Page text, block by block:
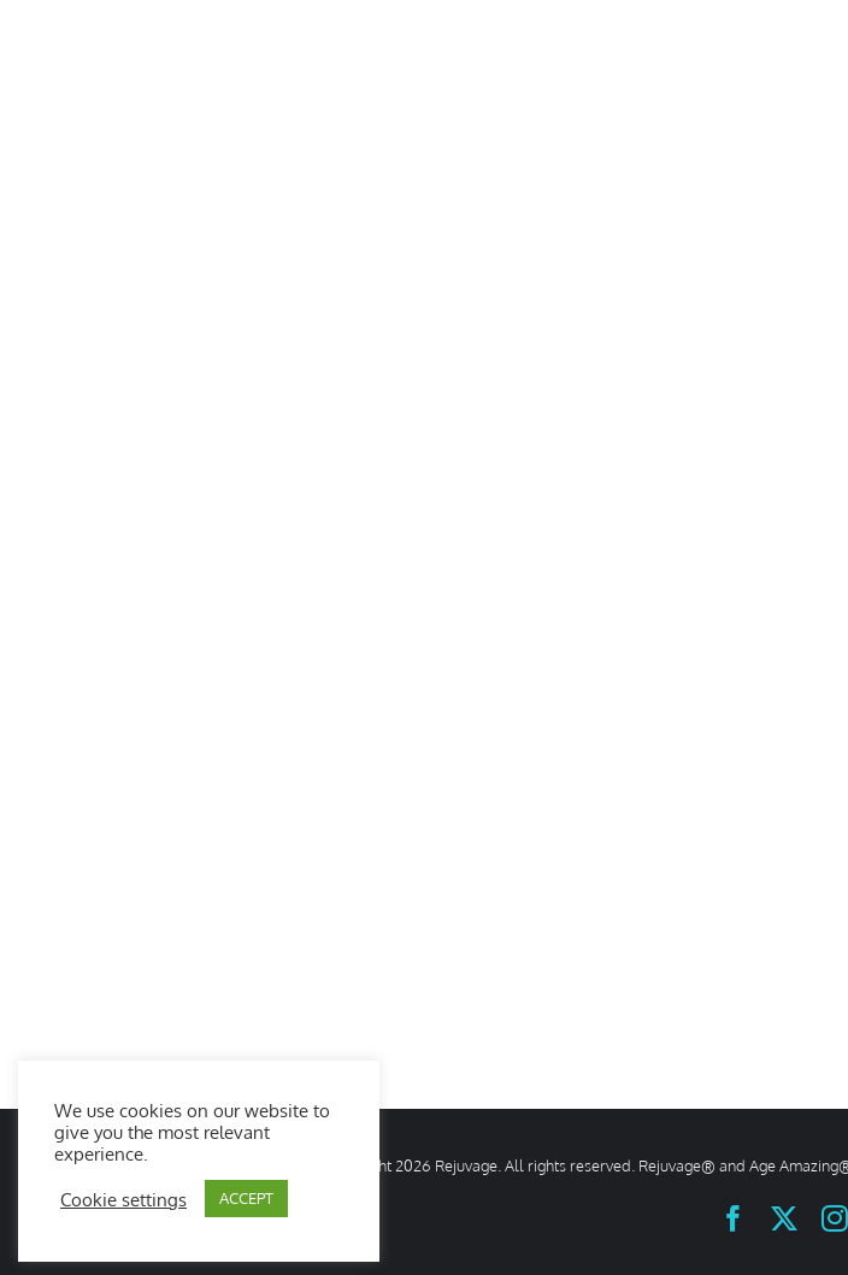
© Copyright2026 Rejuvage. All rights reserved. Rejuvage® and Age
Facebook
We use cookies on our website to
give you the most relevant
experience.
Cookie settings ACCEPT